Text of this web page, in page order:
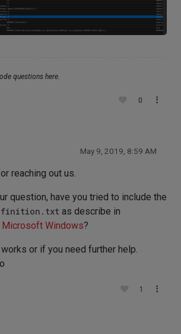
questions here.
0
May 9, 2019, 8:59 AM
reaching out us.
question, have you tried to include the
as describe in
Windows?
or if you need further help.
1